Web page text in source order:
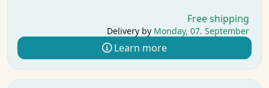
Free shipping
Delivery by Monday, 07. September
Learn more